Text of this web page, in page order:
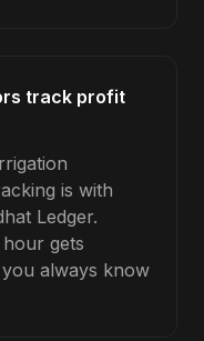
track profit
is with
Ledger.
gets
always know